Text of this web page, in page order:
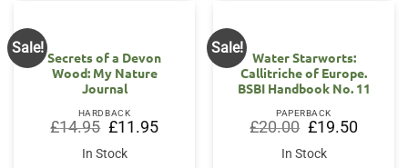
Sale!
Secrets of a Devon
Wood: My Nature
Journal
HARDBACK
£14.95 Original
price
was:
£14.95.
£11.95Current
price
In Stock
Sale!
Water Starworts:
Callitriche of Europe.
BSBI Handbook No. 11
PAPERBACK
£20.00 Original
price
was:
£20.00.
£19.50Current
price
In Stock